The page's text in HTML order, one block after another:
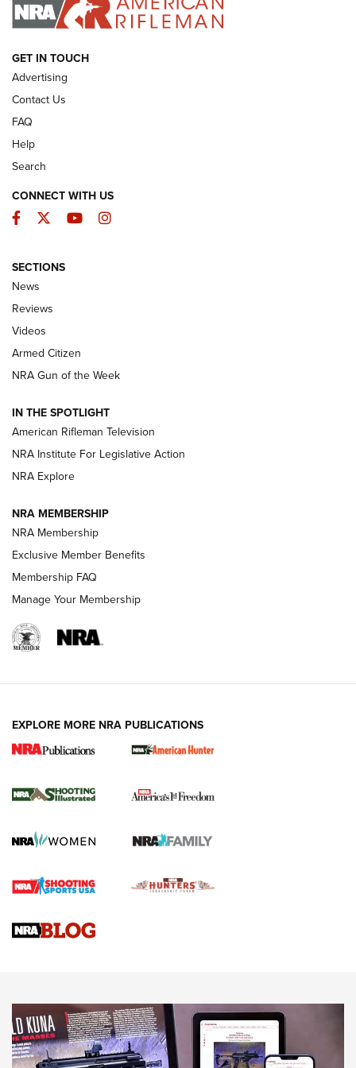
ARMED CITIZEN
The Armed Citizen® Aug. 7, 2026 | An
Official Journal Of The NRA
ARMED CITIZEN
ONLINE
NRA Women | The Armed Citizen® Reload August 7, 2026
NRA Women | The Armed Citizen® Reload July 24, 2026
ARMED CITIZEN
AMERICAN RIFLEMAN NEWS
New for 2026: KJI K950 Tripod and Titan
The NRA
Screwworm Invasion Stalling at the Southern Border | An
Braves Defy Hunting & Fishing Night Scarcity in MLB | An
Sierra Presents 3 New Rifle Bullets | An Official Journal Of
NEWS NEWS
GET IN TOUCH
Advertising
Contact Us
FAQ
Help
Search
CONNECT WITH US
Facebook
TwitterYouTubeInstagram
SECTIONS
News
Reviews
Videos
Armed Citizen
NRA Gun of the Week
IN THE SPOTLIGHT
American Rifleman Television
NRA Institute For Legislative Action
NRA Explore
NRA MEMBERSHIP
NRA Membership
Exclusive Member Benefits
Membership FAQ
Manage Your Membership
EXPLORE MORE NRA PUBLICATIONS